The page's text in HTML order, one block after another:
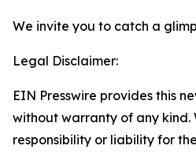
We invite you to catch a
Legal Disclaimer:
EIN Presswire provides this
without warranty of any kind.
responsibility or liability for